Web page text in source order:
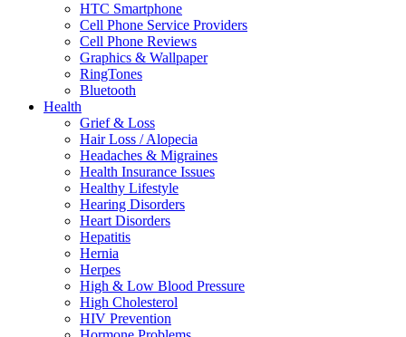
HTC Smartphone
Cell Phone Service Providers
Cell Phone Reviews
Graphics & Wallpaper
RingTones
Bluetooth
Health
Grief & Loss
Hair Loss / Alopecia
Headaches & Migraines
Health Insurance Issues
Healthy Lifestyle
Hearing Disorders
Heart Disorders
Hepatitis
Hernia
Herpes
High & Low Blood Pressure
High Cholesterol
HIV Prevention